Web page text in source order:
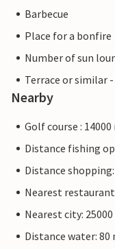
Barbecue
Place for a bonfire
Number of sun
Terrace or similar
Nearby
Golf course : 14000
Distance fishing
Distance
Nearest
Nearest city:
Distance water: 80